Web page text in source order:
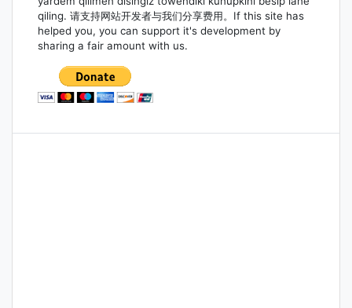
qiling. 请支持网站开发者与我们分享费用。If this site has
helped you, you can support it's development by
sharing a fair amount with us.